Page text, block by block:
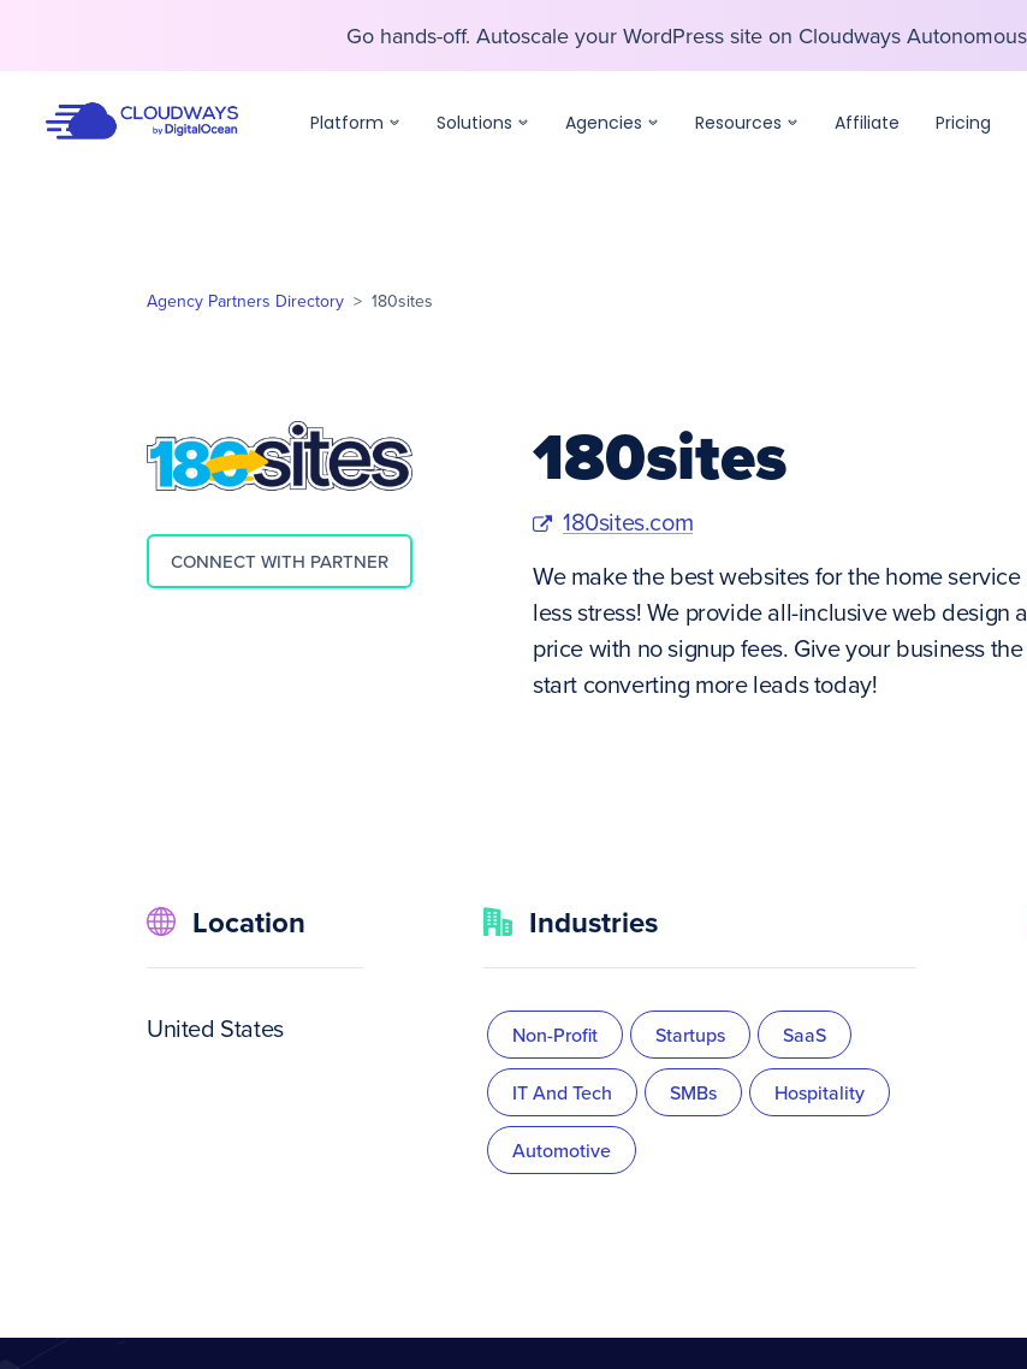
Go hands-off. Autoscale your WordPress site on Cloudways
Platform Solutions Agencies Resources Affiliate Pricing
Agency Partners Directory > 180sites
CONNECT WITH PARTNER
180sites
180sites.com
We make the best websites for the home
less stress! We provide all-inclusive web
price with no signup fees. Give your business
start converting more leads today!
Location
United States
Industries
Non-Profit Startups SaaS
IT And Tech SMBs Hospitality
Automotive